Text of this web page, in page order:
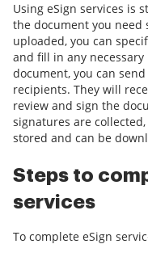
Using eSign services is
the document you need
uploaded, you can
and fill in any
document, you can
recipients. They will
review and sign the
signatures are
stored and can be
Steps to
services
To complete eSign